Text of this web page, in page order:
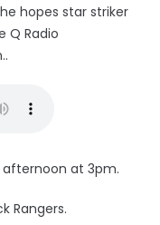
hopes star striker
Q Radio
at 3pm.
Rangers.